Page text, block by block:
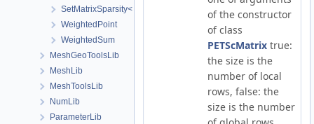
SetMatrixSparsity< LisMatrix, SPARSITY_PATTERN >
WeightedPoint
WeightedSum
MeshGeoToolsLib
MeshLib
MeshToolsLib
NumLib
ParameterLib
of the constructor
of class
PETScMatrix true:
the size is the
number of local
rows, false: the
size is the number